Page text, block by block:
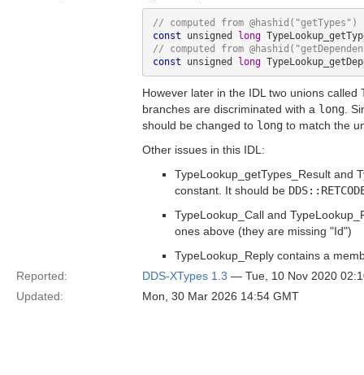
// computed from @hashid( "getTypes"
const unsigned
long
// computed from @hashid(
const unsigned long
However later in the IDL two unions called
branches are discriminated with a long .
should be changed to long to match the
Other issues in this IDL:
TypeLookup_getTypes_Result and
constant. It should be
TypeLookup_Call and
ones above (they are missing "Id")
TypeLookup_Reply contains a
Reported:
DDS-XTypes 1.3 — Tue, 10 Nov 2020
Updated:
Mon, 30 Mar 2026 14:54 GMT